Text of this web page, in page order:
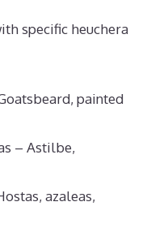
specific heuchera
painted
– Astilbe,
azaleas,